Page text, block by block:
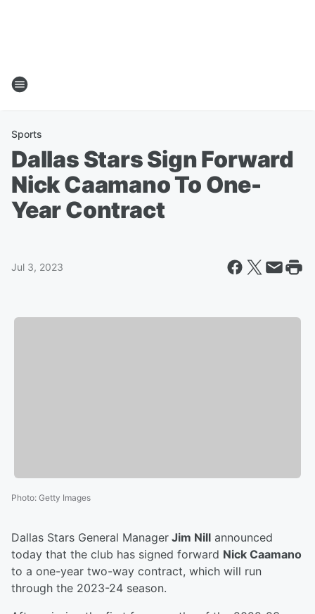
Sports
Dallas Stars Sign Forward
Nick Caamano To One-
Year Contract
Jul 3, 2023
Photo: Getty Images
Dallas Stars General Manager Jim Nill announced
today that the club has signed forward Nick Caamano
to a one-year two-way contract, which will run
through the 2023-24 season.